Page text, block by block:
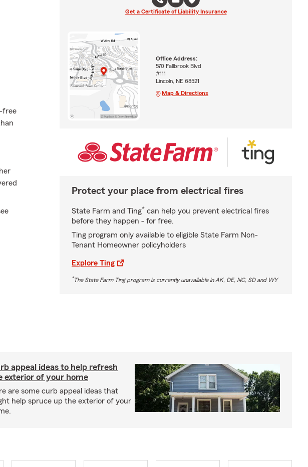
free
Get a Certificate of Liability Insurance
Office Address:
570 Fallbrook Blvd
#111
Lincoln, NE 68521
Map & Directions
Protect your place from electrical fires
State Farm and Ting* can help you prevent electrical fires
before they happen - for free.
Ting program only available to eligible State Farm Non-
Tenant Homeowner policyholders
Explore Ting
*The State Farm Ting program is currently unavailable in AK, DE, NC, SD and WY
appeal ideas to help refresh
exterior of your home
are some curb appeal ideas that
help spruce up the exterior of your